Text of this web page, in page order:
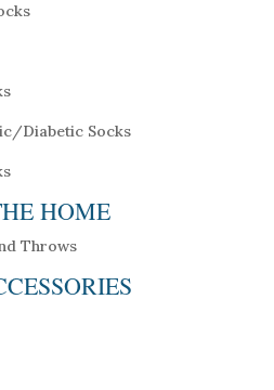
Diabetic Socks
HOME
Throws